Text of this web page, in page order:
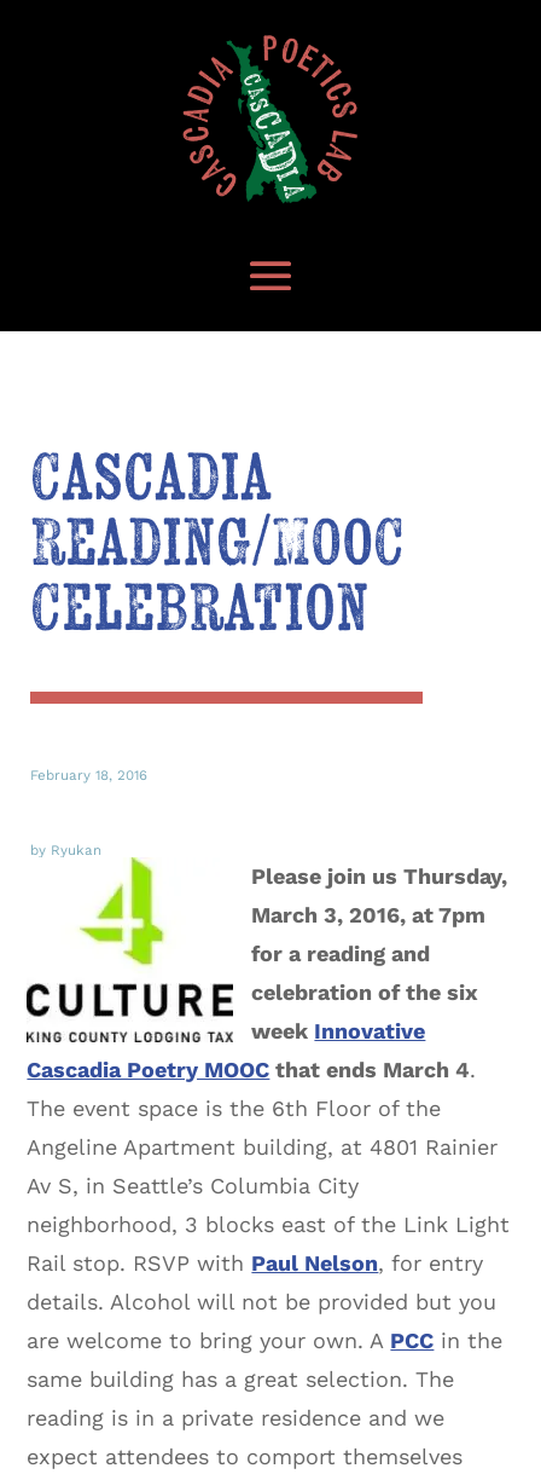
Cascadia
Reading/MOOC
Celebration
February 18, 2016
by Ryukan
Please join us Thursday,
March 3, 2016, at 7pm
for a reading and
celebration of the six
week Innovative
Cascadia Poetry MOOC that ends March 4.
The event space is the 6th Floor of the
Angeline Apartment building, at 4801 Rainier
Av S, in Seattle’s Columbia City
neighborhood, 3 blocks east of the Link Light
Rail stop. RSVP with Paul Nelson, for entry
details. Alcohol will not be provided but you
are welcome to bring your own. A PCC in the
same building has a great selection. The
reading is in a private residence and we
expect attendees to comport themselves